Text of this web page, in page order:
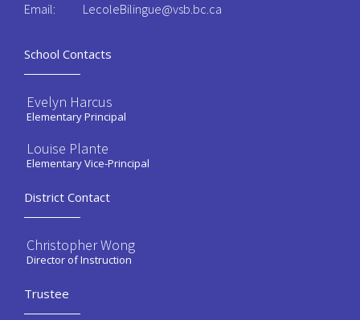
Email:
LecoleBilingue@vsb.bc.ca
School Contacts
Evelyn Harcus
Elementary Principal
Louise Plante
Elementary Vice-Principal
District Contact
Christopher Wong
Director of Instruction
Trustee